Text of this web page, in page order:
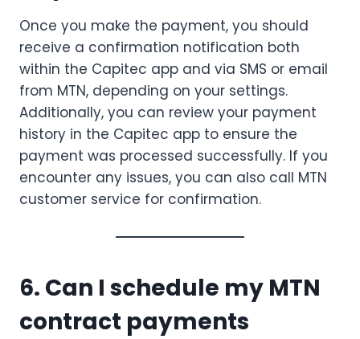
Once you make the payment, you should
receive a confirmation notification both
within the Capitec app and via SMS or email
from MTN, depending on your settings.
Additionally, you can review your payment
history in the Capitec app to ensure the
payment was processed successfully. If you
encounter any issues, you can also call MTN
customer service for confirmation.
6. Can I schedule my MTN
contract payments